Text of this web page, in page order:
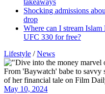
takeaways
Shocking admissions
drop
Where can I stream
UFC 330 for free?
Lifestyle /News
May 10, 2024